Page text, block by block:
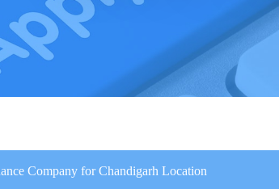
Company for Chandigarh Location